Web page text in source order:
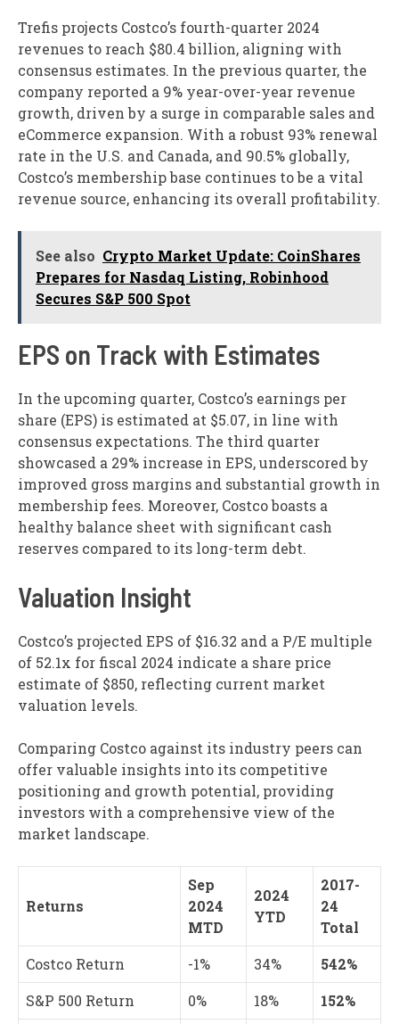
Trefis projects Costco’s fourth-quarter 2024
revenues to reach $80.4 billion, aligning with
consensus estimates. In the previous quarter, the
company reported a 9% year-over-year revenue
growth, driven by a surge in comparable sales and
eCommerce expansion. With a robust 93% renewal
rate in the U.S. and Canada, and 90.5% globally,
Costco’s membership base continues to be a vital
revenue source, enhancing its overall profitability.
See also Crypto Market Update: CoinShares
Prepares for Nasdaq Listing, Robinhood
Secures S&P 500 Spot
EPS on Track with Estimates
In the upcoming quarter, Costco’s earnings per
share (EPS) is estimated at $5.07, in line with
consensus expectations. The third quarter
showcased a 29% increase in EPS, underscored by
improved gross margins and substantial growth in
membership fees. Moreover, Costco boasts a
healthy balance sheet with significant cash
reserves compared to its long-term debt.
Valuation Insight
Costco’s projected EPS of $16.32 and a P/E multiple
of 52.1x for fiscal 2024 indicate a share price
estimate of $850, reflecting current market
valuation levels.
Comparing Costco against its industry peers can
offer valuable insights into its competitive
positioning and growth potential, providing
investors with a comprehensive view of the
market landscape.
Returns
Sep
2024
MTD
2024
YTD
2017-
24
Total
Costco Return
-1% 34%
542%
S&P 500 Return
0% 18%
152%